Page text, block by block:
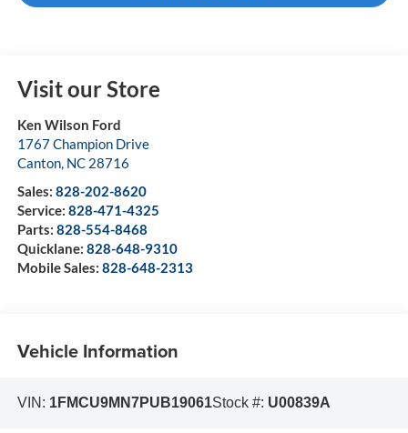
Visit our Store
Ken Wilson Ford
1767 Champion Drive
Canton, NC 28716
Sales: 828-202-8620
Service: 828-471-4325
Parts: 828-554-8468
Quicklane: 828-648-9310
Mobile Sales: 828-648-2313
Vehicle Information
VIN: 1FMCU9MN7PUB19061Stock #: U00839A